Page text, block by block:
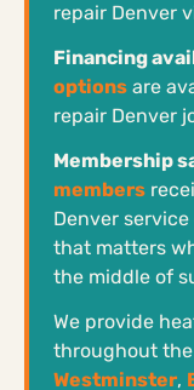
repair Denver
Financing
options are
repair Denver
Membership
members
Denver
that matters
the middle of
We provide
throughout
Westminster,